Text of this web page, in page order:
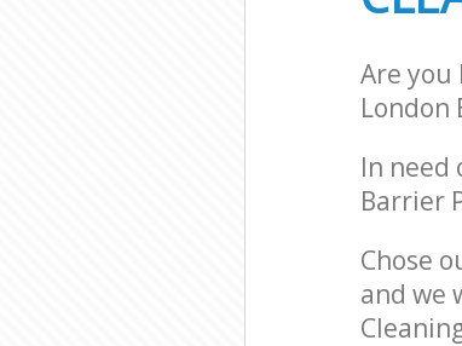
Are you
London
In need
Barrier
Chose
and we